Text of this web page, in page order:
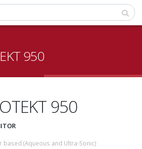
950
950
based (Aqueous and Ultra-Sonic)